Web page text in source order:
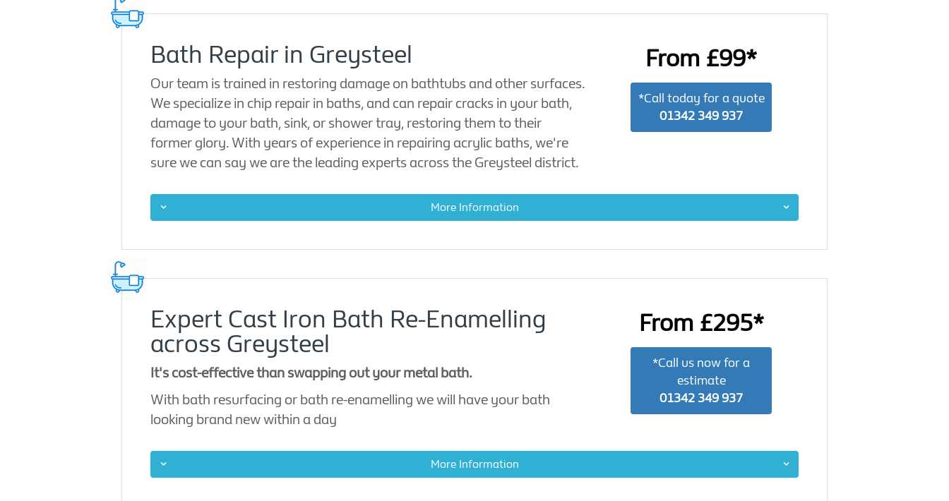
Bath Repair in Greysteel
Our team is trained in restoring damage on bathtubs and other surfaces.
We specialize in chip repair in baths, and can repair cracks in your bath,
damage to your bath, sink, or shower tray, restoring them to their
former glory. With years of experience in repairing acrylic baths, we're
sure we can say we are the leading experts across the Greysteel district.
From £99*
*Call today for a quote
01342 349 937
More Information
Expert Cast Iron Bath Re-Enamelling
across Greysteel
It's cost-effective than swapping out your metal bath.
With bath resurfacing or bath re-enamelling we will have your bath
looking brand new within a day
From £295*
*Call us now for a
estimate
01342 349 937
More Information